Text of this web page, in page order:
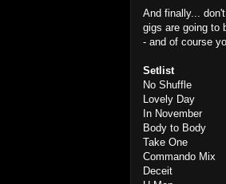
And finally...
gigs are going to
- and of course
Setlist
No Shuffle
Lovely Day
In November
Body to Body
Take One
Commando Mix
Deceit